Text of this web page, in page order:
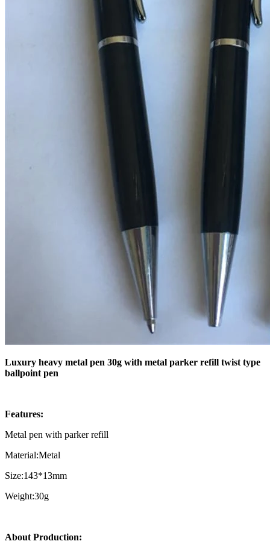
Luxury heavy metal pen 30g with metal parker refill twist type
ballpoint pen
Features:
Metal pen with parker refill
Material:Metal
Size:143*13mm
Weight:30g
About Production: